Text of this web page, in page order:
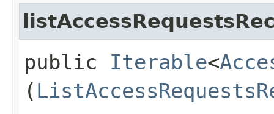
public Iterable<
(